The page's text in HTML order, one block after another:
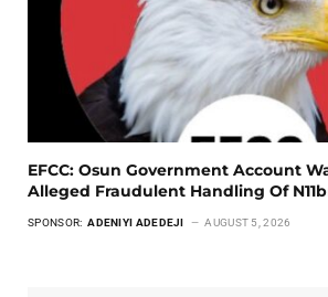
EFCC: Osun Government Account
Alleged Fraudulent Handling Of
SPONSOR: ADENIYI ADEDEJI AUGUST 5, 2026